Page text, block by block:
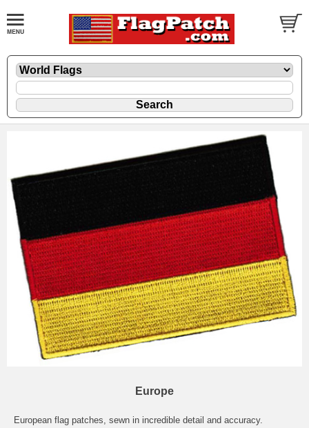
Europe
European flag patches, sewn in incredible detail and accuracy.